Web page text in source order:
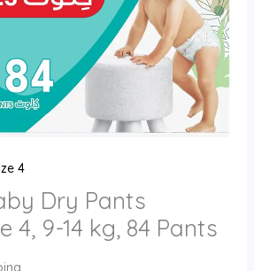
4
Dry Pants
4, 9-14 kg, 84 Pants